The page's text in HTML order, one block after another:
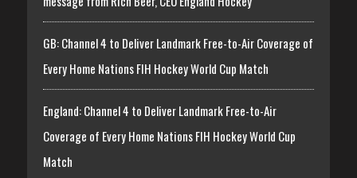
GB: Channel 4 to Deliver Landmark Free-to-Air Coverage of
Every Home Nations FIH Hockey World Cup Match
England: Channel 4 to Deliver Landmark Free-to-Air
Coverage of Every Home Nations FIH Hockey World Cup
Match